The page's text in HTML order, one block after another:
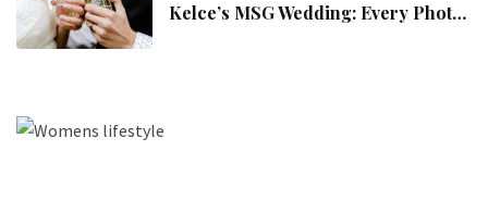
Kelce’s MSG Wedding: Every Photo,